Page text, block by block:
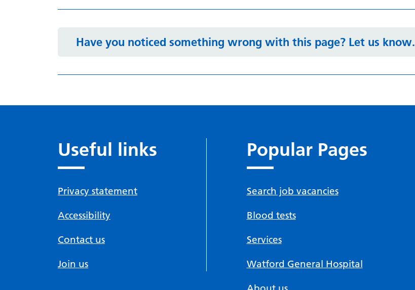
Have you noticed something wrong with this page? Let us know.
Useful links
Privacy statement
Accessibility
Contact us
Join us
Popular Pages
Search job vacancies
Blood tests
Services
Watford General Hospital